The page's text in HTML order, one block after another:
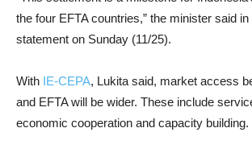
the four EFTA countries,” the minister said
statement on Sunday (11/25).
With IE-CEPA, Lukita said, market access
and EFTA will be wider. These include
economic cooperation and capacity building.